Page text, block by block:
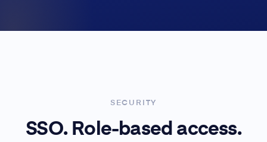
SECURITY
SSO. Role-based access.